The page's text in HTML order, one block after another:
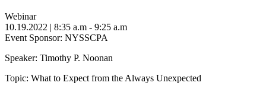
Webinar
10.19.2022 | 8:35 a.m - 9:25 a.m
Event Sponsor: NYSSCPA
Speaker: Timothy P. Noonan
Topic: What to Expect from the Always Unexpected